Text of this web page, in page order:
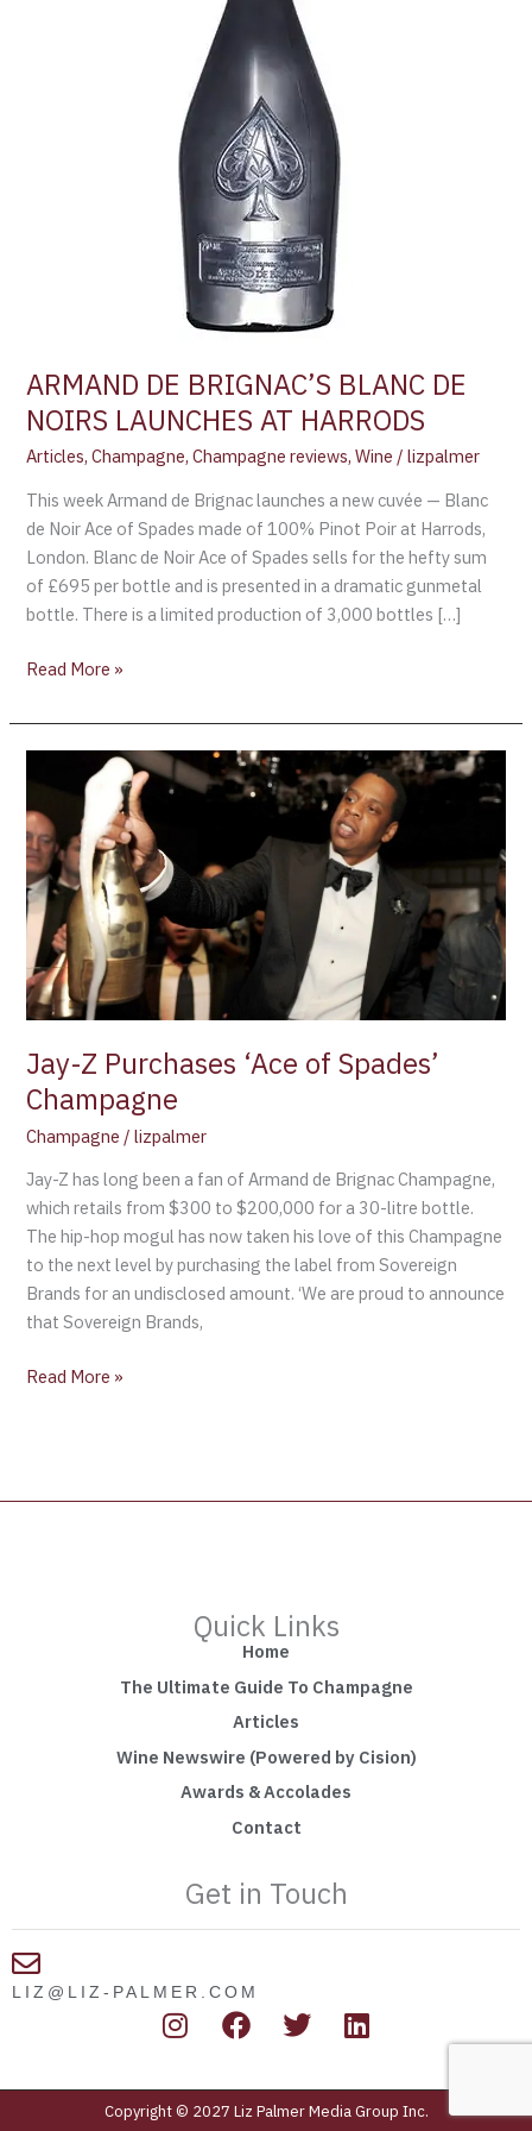
ARMAND DE BRIGNAC’S BLANC DE
NOIRS LAUNCHES AT HARRODS
Articles,Champagne,Champagne reviews,Wine /lizpalmer
This week Armand de Brignac launches a new cuvée — Blanc
de Noir Ace of Spades made of 100% Pinot Poir at Harrods,
London. Blanc de Noir Ace of Spades sells for the hefty sum
of £695 per bottle and is presented in a dramatic gunmetal
bottle. There is a limited production of 3,000 bottles […]
Read More »
Jay-Z Purchases ‘Ace of Spades’
Champagne
Champagne /lizpalmer
Jay-Z has long been a fan of Armand de Brignac Champagne,
which retails from $300 to $200,000 for a 30-litre bottle.
The hip-hop mogul has now taken his love of this Champagne
to the next level by purchasing the label from Sovereign
Brands for an undisclosed amount. ‘We are proud to announce
that Sovereign Brands,
Purchases
‘Ace
of
Spades’
Champagne
Read More »
Quick Links
Home
The Ultimate Guide To Champagne
Articles
Wine Newswire (Powered by Cision)
Awards & Accolades
Contact
Get in Touch
LIZ@LIZ-PALMER.COM
I
s
t
F
c
e
T
i
t
L
n
k
Copyright © 2027 Liz Palmer Media Group Inc.